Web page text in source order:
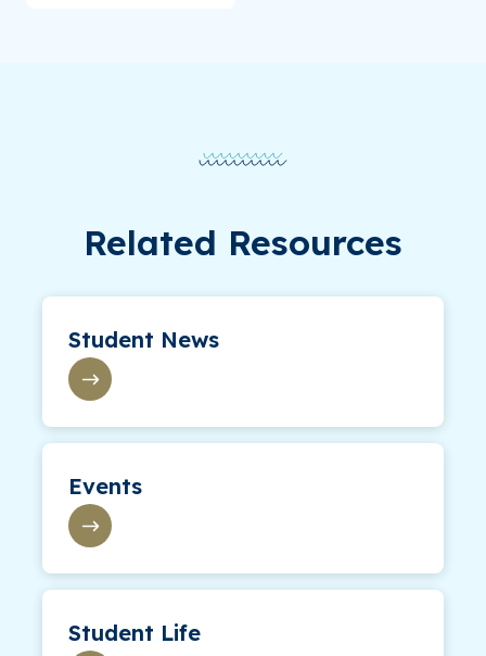
Related Resources
Student News
Events
Student Life